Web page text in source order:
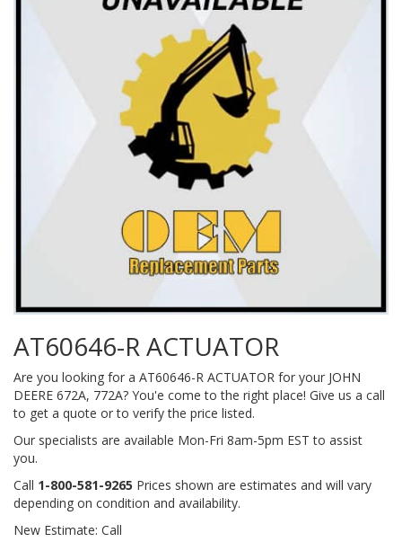
AT60646-R ACTUATOR
Are you looking for a AT60646-R ACTUATOR for your JOHN
DEERE 672A, 772A? You'e come to the right place! Give us a call
to get a quote or to verify the price listed.
Our specialists are available Mon-Fri 8am-5pm EST to assist
you.
Call 1-800-581-9265 Prices shown are estimates and will vary
depending on condition and availability.
New Estimate: Call